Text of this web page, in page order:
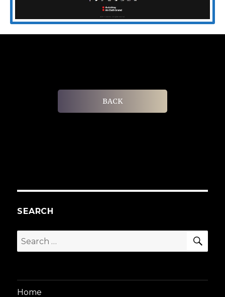
BACK
SEARCH
Search
for:
Home